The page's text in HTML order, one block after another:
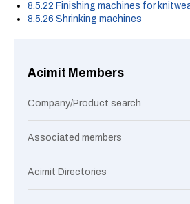
8.5.22 Finishing machines for
8.5.26 Shrinking machines
Acimit Members
Company/Product search
Associated members
Acimit Directories